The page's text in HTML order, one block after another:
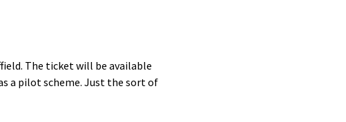
The ticket will be available
a pilot scheme. Just the sort of